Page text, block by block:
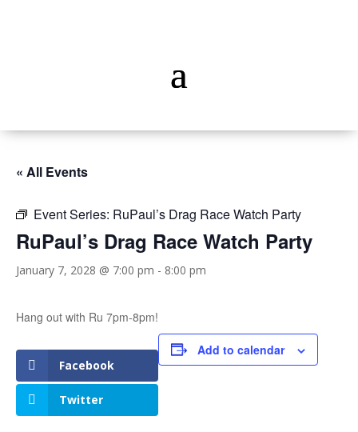
« All Events
Event Series: RuPaul’s Drag Race Watch Party
RuPaul’s Drag Race Watch Party
January 7, 2028 @ 7:00 pm - 8:00 pm
Hang out with Ru 7pm-8pm!
Facebook
Twitter
Add to calendar